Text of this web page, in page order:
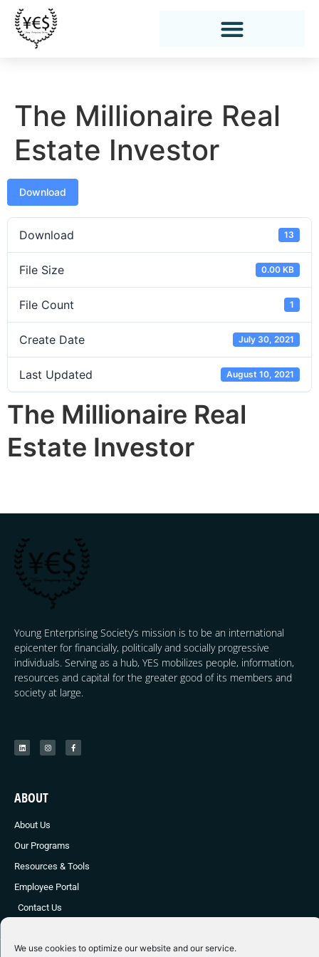
We use cookies to optimize our website and our service.
The Millionaire Real
Estate Investor
Download
Download 13
File Size 0.00 KB
File Count 1
Create Date July 30, 2021
Last Updated August 10, 2021
The Millionaire Real
Estate Investor
Young Enterprising Society’s mission is to be an international
epicenter for financially, politically and socially progressive
individuals. Serving as a hub, YES mobilizes people, information,
resources and capital for the greater good of its members and
society at large.
ABOUT
About Us
Our Programs
Resources & Tools
Employee Portal
Contact Us